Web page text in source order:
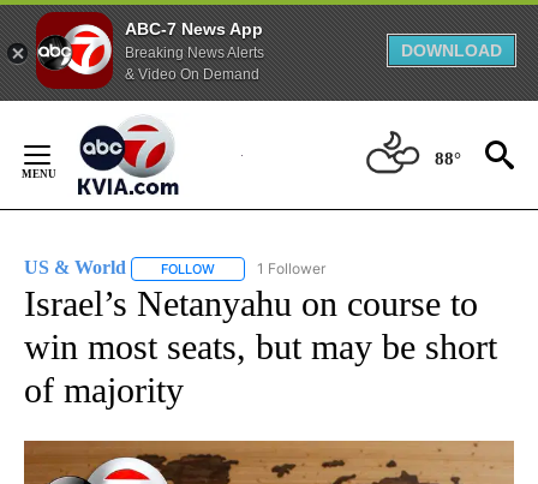
ABC-7 News App
Breaking News Alerts
& Video On Demand
DOWNLOAD
Content
88°
US & World FOLLOW FOLLOW "US & WORLD" TO RECEIVE
1 Follower
Israel’s Netanyahu on course to
win most seats, but may be short
of majority